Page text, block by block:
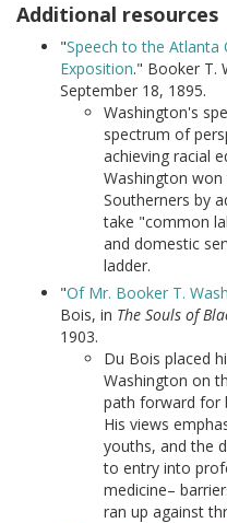
Additional resources
"Speech to the Atlanta
Exposition." Booker T.
September 18, 1895.
Washington's
spectrum of
achieving racial
Washington
Southerners by
take "common
and domestic
ladder.
"Of Mr. Booker T.
Bois, in The Souls of
1903.
Du Bois placed
Washington on
path forward for
His views
youths, and the
to entry into
medicine–
ran up against